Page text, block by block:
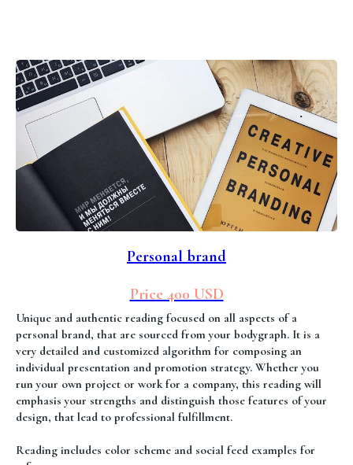
Personal brand
Price 400 USD
Unique and authentic reading focused on all aspects of a
personal brand, that are sourced from your bodygraph. It is a
very detailed and customized algorithm for composing an
individual presentation and promotion strategy. Whether you
run your own project or work for a company, this reading will
emphasis your strengths and distinguish those features of your
design, that lead to professional fulfillment.
Reading includes color scheme and social feed examples for